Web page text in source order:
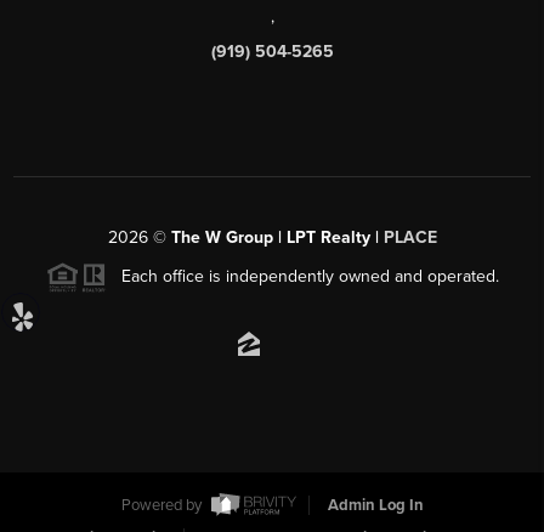
,
(919) 504-5265
2026© The W Group | LPT Realty | PLACE
Each office is independently owned and operated.
Powered by
Admin Log In